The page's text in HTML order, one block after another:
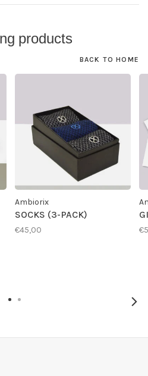
products
BACK TO HOME
Ambiorix
SOCKS (3-PACK)
€45,00